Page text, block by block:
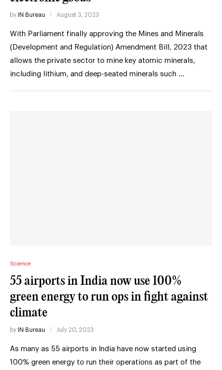
by IN Bureau August 3, 2023
With Parliament finally approving the Mines and Minerals
(Development and Regulation) Amendment Bill, 2023 that
allows the private sector to mine key atomic minerals,
including lithium, and deep-seated minerals such …
Science
55 airports in India now use 100%
green energy to run ops in fight against
climate
by IN Bureau July 20, 2023
As many as 55 airports in India have now started using
100% green energy to run their operations as part of the